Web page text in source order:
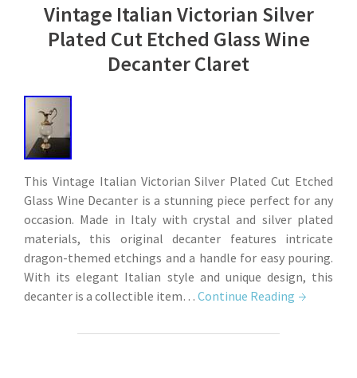
Vintage Italian Victorian Silver
Plated Cut Etched Glass Wine
Decanter Claret
This Vintage Italian Victorian Silver Plated Cut Etched
Glass Wine Decanter is a stunning piece perfect for any
occasion. Made in Italy with crystal and silver plated
materials, this original decanter features intricate
dragon-themed etchings and a handle for easy pouring.
With its elegant Italian style and unique design, this
decanter is a collectible item… Continue Reading